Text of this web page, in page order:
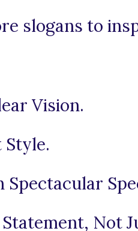
slogans to
Vision.
Style.
Not